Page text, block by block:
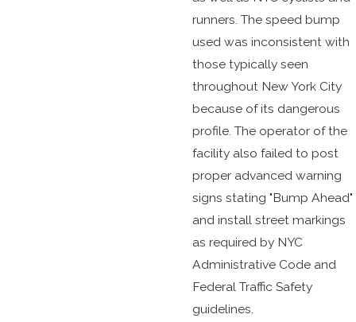
runners. The speed bump
used was inconsistent with
those typically seen
throughout New York City
because of its dangerous
profile. The operator of the
facility also failed to post
proper advanced warning
signs stating "Bump Ahead"
and install street markings
as required by NYC
Administrative Code and
Federal Traffic Safety
guidelines.